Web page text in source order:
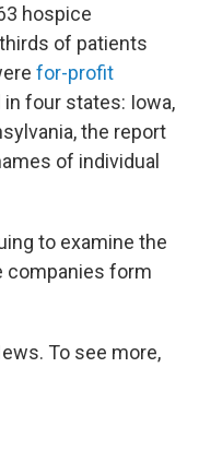
hospice
of patients
for-profit
four states: Iowa,
the report
of individual
to examine the
companies form
To see more,